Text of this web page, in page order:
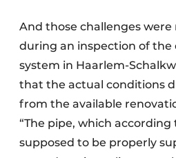
And those challenges were
during an inspection of the
system in Haarlem-
that the actual conditions
from the available
“The pipe, which
supposed to be properly